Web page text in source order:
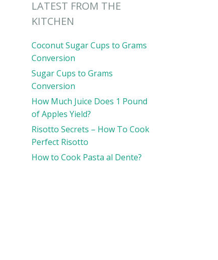
LATEST FROM THE
KITCHEN
Coconut Sugar Cups to Grams
Conversion
Sugar Cups to Grams
Conversion
How Much Juice Does 1 Pound
of Apples Yield?
Risotto Secrets – How To Cook
Perfect Risotto
How to Cook Pasta al Dente?